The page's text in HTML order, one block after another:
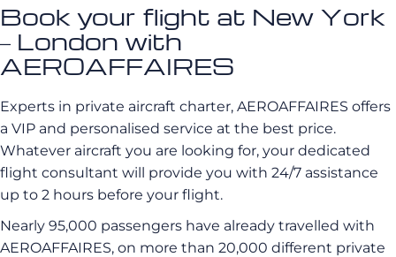
Book your flight at New York
– London with
AEROAFFAIRES
Experts in private aircraft charter, AEROAFFAIRES offers
a VIP and personalised service at the best price.
Whatever aircraft you are looking for, your dedicated
flight consultant will provide you with 24/7 assistance
up to 2 hours before your flight.
Nearly 95,000 passengers have already travelled with
AEROAFFAIRES, on more than 20,000 different private